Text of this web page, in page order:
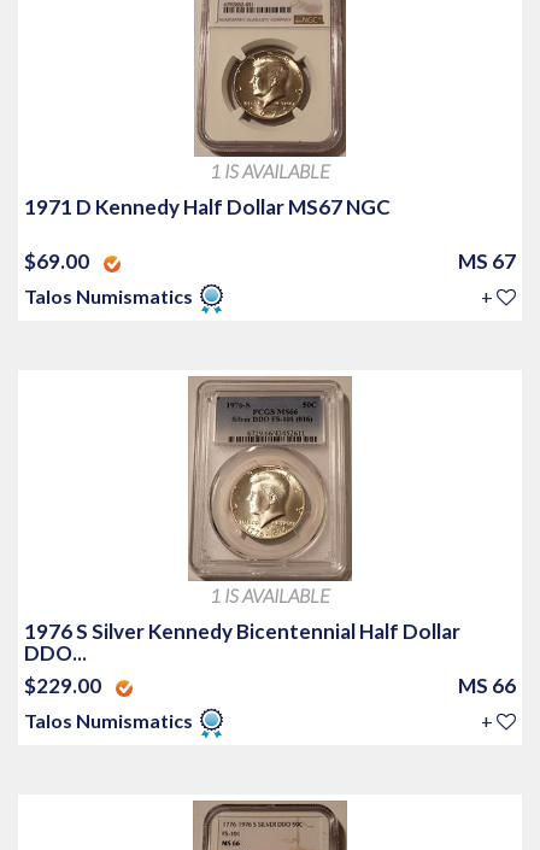
1 IS AVAILABLE
1971 D Kennedy Half Dollar MS67 NGC
$69.00 MS 67
Talos Numismatics +
1 IS AVAILABLE
1976 S Silver Kennedy Bicentennial Half Dollar
DDO...
$229.00
MS 66
Talos Numismatics +